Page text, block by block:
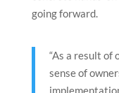
going forward.
“As a result of
sense of